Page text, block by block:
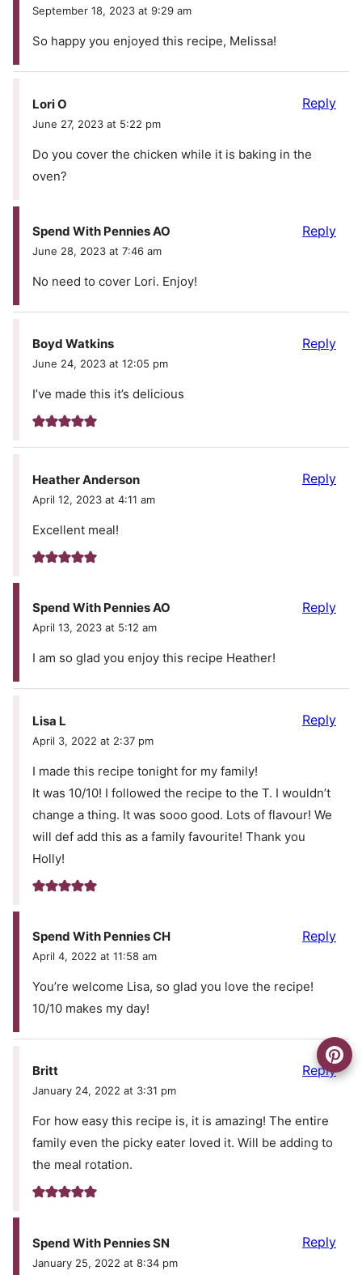
September 18, 2023 at 9:29 am
So happy you enjoyed this recipe, Melissa!
Lori O
June 27, 2023 at 5:22 pm
Do you cover the chicken while it is baking in the
oven?
Reply
Spend With Pennies AO
June 28, 2023 at 7:46 am
No need to cover Lori. Enjoy!
Reply
Boyd Watkins
June 24, 2023 at 12:05 pm
I’ve made this it’s delicious
Reply
Heather Anderson
April 12, 2023 at 4:11 am
Excellent meal!
Reply
Spend With Pennies AO
April 13, 2023 at 5:12 am
I am so glad you enjoy this recipe Heather!
Reply
Lisa L
April 3, 2022 at 2:37 pm
I made this recipe tonight for my family!
It was 10/10! I followed the recipe to the T. I wouldn’t
change a thing. It was sooo good. Lots of flavour! We
will def add this as a family favourite! Thank you
Holly!
Reply
Spend With Pennies CH
April 4, 2022 at 11:58 am
You’re welcome Lisa, so glad you love the recipe!
10/10 makes my day!
Reply
Britt
January 24, 2022 at 3:31 pm
For how easy this recipe is, it is amazing! The entire
family even the picky eater loved it. Will be adding to
the meal rotation.
Reply
Spend With Pennies SN
January 25, 2022 at 8:34 pm
Reply